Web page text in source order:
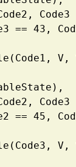
= [Code1, Code2,
== 43, Code3 ==
= [Code1, Code2,
== 45, Code2 ==